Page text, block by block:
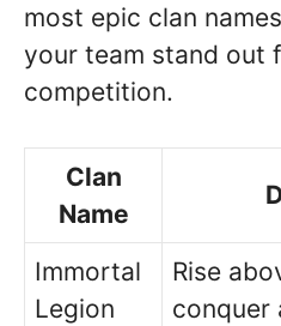
most epic clan
your team stand out
competition.
Clan
Name
Immortal
Legion
Rise
conquer